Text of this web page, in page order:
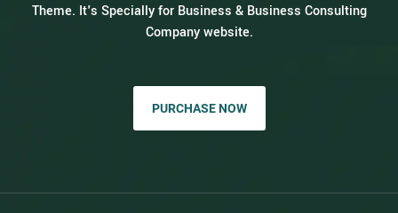
Theme. It's Specially for Business & Business Consulting
Company website.
PURCHASE NOW